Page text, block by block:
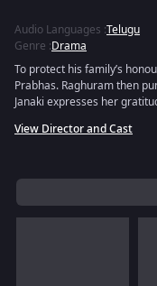
Audio Languages :Telugu
Genre :Drama
To protect his family’s
Prabhas. Raghuram then
Janaki expresses her
View Director and Cast